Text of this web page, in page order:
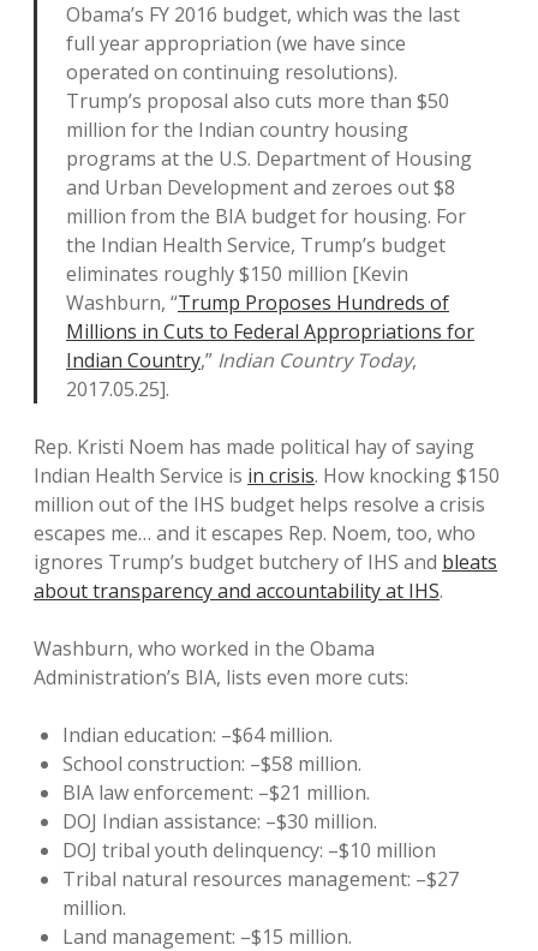
Obama’s FY 2016 budget, which was the last
full year appropriation (we have since
operated on continuing resolutions).
Trump’s proposal also cuts more than $50
million for the Indian country housing
programs at the U.S. Department of Housing
and Urban Development and zeroes out $8
million from the BIA budget for housing. For
the Indian Health Service, Trump’s budget
eliminates roughly $150 million [Kevin
Washburn, “Trump Proposes Hundreds of
Millions in Cuts to Federal Appropriations for
Indian Country,” Indian Country Today,
2017.05.25].
Rep. Kristi Noem has made political hay of saying
Indian Health Service is in crisis. How knocking $150
million out of the IHS budget helps resolve a crisis
escapes me… and it escapes Rep. Noem, too, who
ignores Trump’s budget butchery of IHS and bleats
about transparency and accountability at IHS.
Washburn, who worked in the Obama
Administration’s BIA, lists even more cuts:
Indian education: –$64 million.
School construction: –$58 million.
BIA law enforcement: –$21 million.
DOJ Indian assistance: –$30 million.
DOJ tribal youth delinquency: –$10 million
Tribal natural resources management: –$27
million.
Land management: –$15 million.